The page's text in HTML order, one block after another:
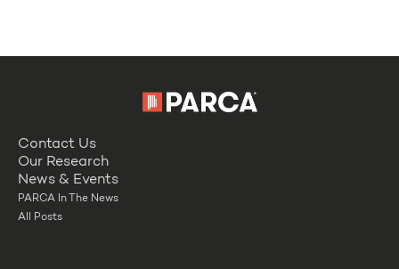
Contact Us
Our Research
News & Events
PARCA In The News
All Posts